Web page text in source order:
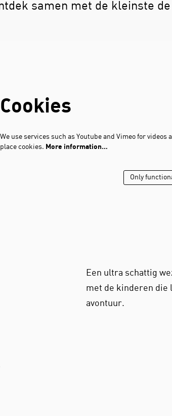
samen met de kleinste
Cookies
We use services such as Youtube and Vimeo for
place cookies. More information…
Only
Een ultra schattig
met de kinderen die
avontuur.